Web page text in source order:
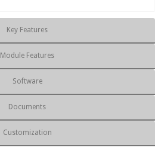
Key Features
Module Features
Software
Documents
Customization